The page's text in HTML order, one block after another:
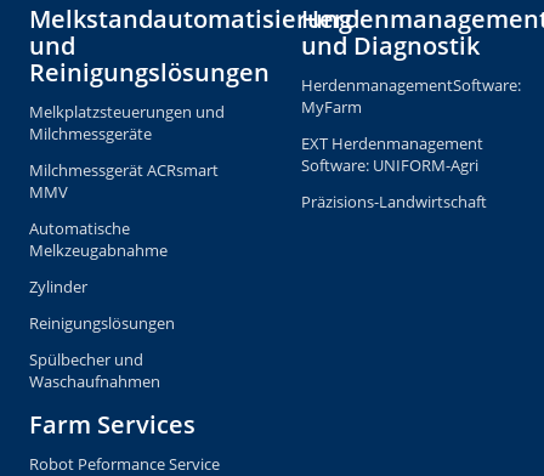
Melkstandautomatisierung
und
Reinigungslösungen
Melkplatzsteuerungen und
Milchmessgeräte
Milchmessgerät ACRsmart
MMV
Automatische
Melkzeugabnahme
Zylinder
Reinigungslösungen
Spülbecher und
Waschaufnahmen
und Diagnostik
HerdenmanagementSoftware:
MyFarm
EXT Herdenmanagement
Software: UNIFORM-Agri
Präzisions-Landwirtschaft
Farm Services
Robot Peformance Service